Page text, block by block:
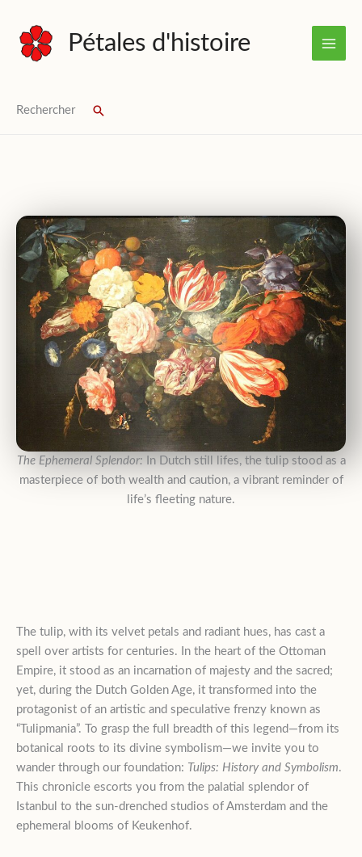
content
Pétales d'histoire
Rechercher Search
The Ephemeral Splendor: In Dutch still lifes, the tulip stood as a
masterpiece of both wealth and caution, a vibrant reminder of
life’s fleeting nature.
The tulip, with its velvet petals and radiant hues, has cast a
spell over artists for centuries. In the heart of the Ottoman
Empire, it stood as an incarnation of majesty and the sacred;
yet, during the Dutch Golden Age, it transformed into the
protagonist of an artistic and speculative frenzy known as
“Tulipmania”. To grasp the full breadth of this legend—from its
botanical roots to its divine symbolism—we invite you to
wander through our foundation: Tulips: History and Symbolism.
This chronicle escorts you from the palatial splendor of
Istanbul to the sun-drenched studios of Amsterdam and the
ephemeral blooms of Keukenhof.